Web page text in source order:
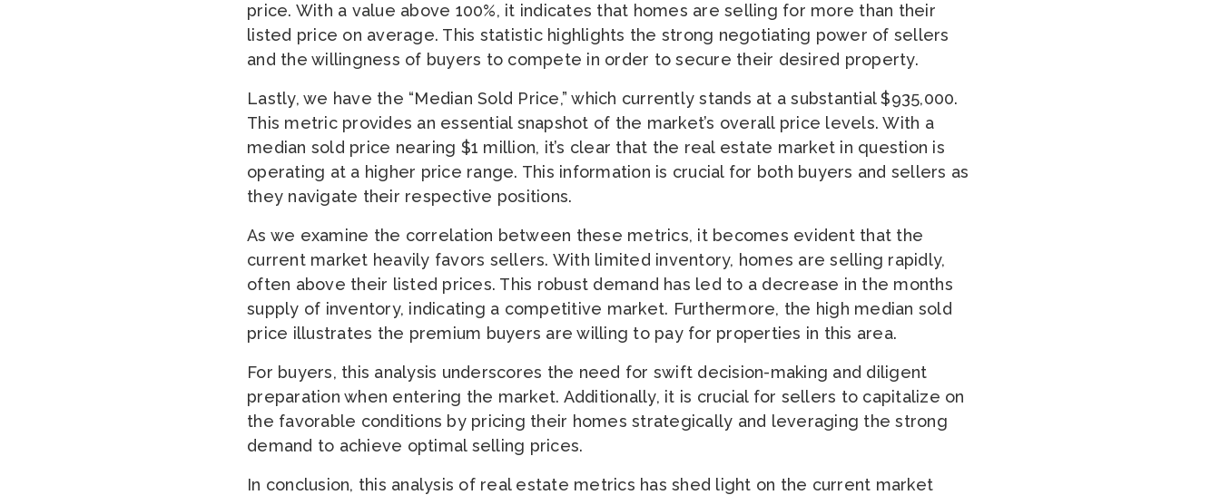
price. With a value above 100%, it indicates that homes are selling for more than their
listed price on average. This statistic highlights the strong negotiating power of sellers
and the willingness of buyers to compete in order to secure their desired property.
Lastly, we have the “Median Sold Price,” which currently stands at a substantial $935,000.
This metric provides an essential snapshot of the market’s overall price levels. With a
median sold price nearing $1 million, it’s clear that the real estate market in question is
operating at a higher price range. This information is crucial for both buyers and sellers as
they navigate their respective positions.
As we examine the correlation between these metrics, it becomes evident that the
current market heavily favors sellers. With limited inventory, homes are selling rapidly,
often above their listed prices. This robust demand has led to a decrease in the months
supply of inventory, indicating a competitive market. Furthermore, the high median sold
price illustrates the premium buyers are willing to pay for properties in this area.
For buyers, this analysis underscores the need for swift decision-making and diligent
preparation when entering the market. Additionally, it is crucial for sellers to capitalize on
the favorable conditions by pricing their homes strategically and leveraging the strong
demand to achieve optimal selling prices.
In conclusion, this analysis of real estate metrics has shed light on the current market